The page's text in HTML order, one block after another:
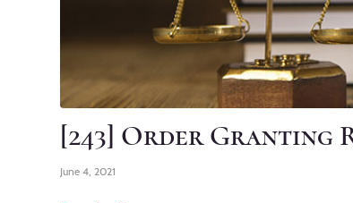
[243] Order Granting
June 4, 2021